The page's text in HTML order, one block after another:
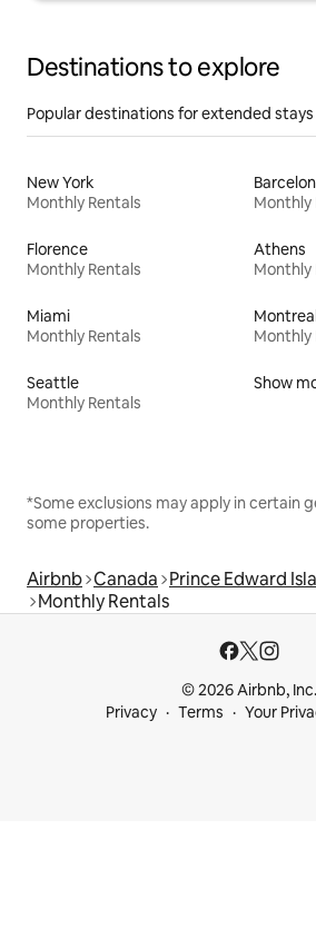
Destinations to explore
Popular destinations for extended stays
New York
Monthly Rentals
Monthly
Florence
Monthly Rentals
Athens
Monthly
Miami
Monthly Rentals
Monthly
Seattle
Monthly Rentals
Show
*Some exclusions may apply in certain
some properties.
Airbnb Canada Prince Edward
Monthly Rentals
© 2026 Airbnb, Inc.
Privacy
Terms Your